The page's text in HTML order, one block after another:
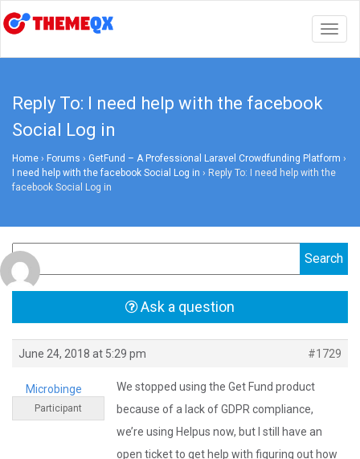
Reply To: I need help with the facebook
Social Log in
Home › Forums › GetFund – A Professional Laravel Crowdfunding Platform ›
I need help with the facebook Social Log in › Reply To: I need help with the
facebook Social Log in
Ask a question
June 24, 2018 at 5:29 pm #1729
Microbinge
Participant
We stopped using the Get Fund product
because of a lack of GDPR compliance,
we’re using Helpus now, but I still have an
open ticket to get help with figuring out how